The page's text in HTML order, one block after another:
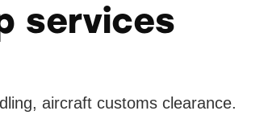
services
aircraft customs clearance.